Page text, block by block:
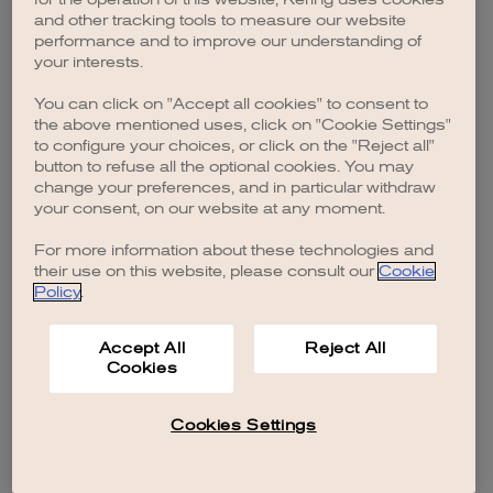
browser console for more information).
and other tracking tools to measure our website
performance and to improve our understanding of
your interests.
You can click on "Accept all cookies" to consent to
the above mentioned uses, click on "Cookie Settings"
to configure your choices, or click on the "Reject all"
button to refuse all the optional cookies. You may
change your preferences, and in particular withdraw
your consent, on our website at any moment.
For more information about these technologies and
their use on this website, please consult our Cookie
Policy.
Accept All
Cookies
Reject All
Cookies Settings